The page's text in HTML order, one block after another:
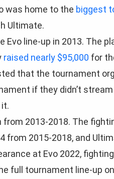
was home to the biggest
Ultimate.
Evo line-up in 2013. The
raised nearly $95,000 for
that the tournament
if they didn’t
from 2013-2018. The
from 2015-2018, and
at Evo 2022,
full tournament line-up